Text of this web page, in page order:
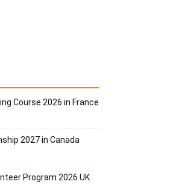
Course 2026 in France
2027 in Canada
Program 2026 UK